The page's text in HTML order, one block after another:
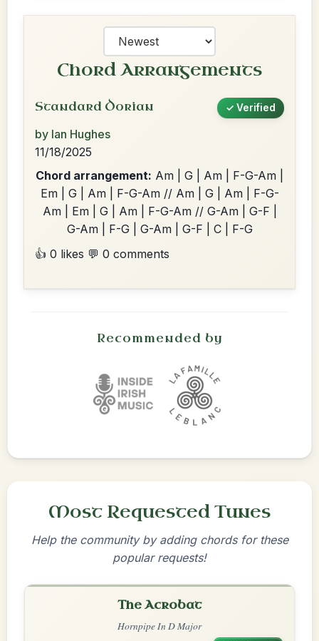
Chord Arrangements
Standard Dorian ✓ Verified
by Ian Hughes
11/18/2025
Chord arrangement: Am | G | Am | F-G-Am |
Em | G | Am | F-G-Am // Am | G | Am | F-G-
Am | Em | G | Am | F-G-Am // G-Am | G-F |
G-Am | F-G | G-Am | G-F | C | F-G
👍 0 likes 💬 0 comments
Recommended by
Most Requested Tunes
Help the community by adding chords for these
popular requests!
The Acrobat
Hornpipe In D Major